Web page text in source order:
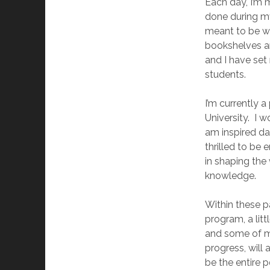
done during
meant to be
bookshelves
and I have
students.
I’m currently
University. I
am inspired
thrilled to be
in shaping
knowledge.
Within these
program, a
and some of
progress, will
be the entire